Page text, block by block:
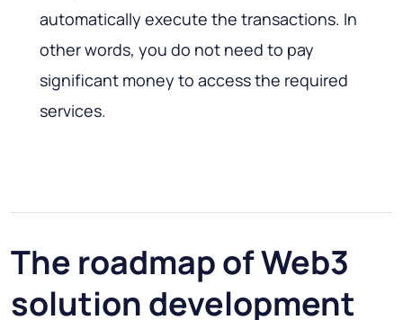
automatically execute the transactions. In
other words, you do not need to pay
significant money to access the required
services.
The roadmap of Web3
solution development